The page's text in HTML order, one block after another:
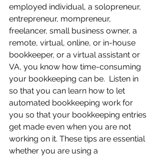
employed individual, a solopreneur,
entrepreneur, mompreneur,
freelancer, small business owner, a
remote, virtual, online, or in-house
bookkeeper, or a virtual assistant or
VA, you know how time-consuming
your bookkeeping can be.  Listen in
so that you can learn how to let
automated bookkeeping work for
you so that your bookkeeping entries
get made even when you are not
working on it. These tips are essential
whether you are using a